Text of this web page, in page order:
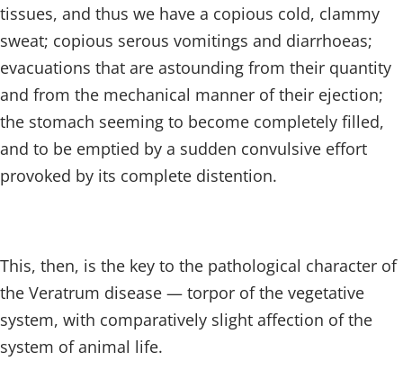
tissues, and thus we have a copious cold, clammy
sweat; copious serous vomitings and diarrhoeas;
evacuations that are astounding from their quantity
and from the mechanical manner of their ejection;
the stomach seeming to become completely filled,
and to be emptied by a sudden convulsive effort
provoked by its complete distention.
This, then, is the key to the pathological character of
the Veratrum disease — torpor of the vegetative
system, with comparatively slight affection of the
system of animal life.